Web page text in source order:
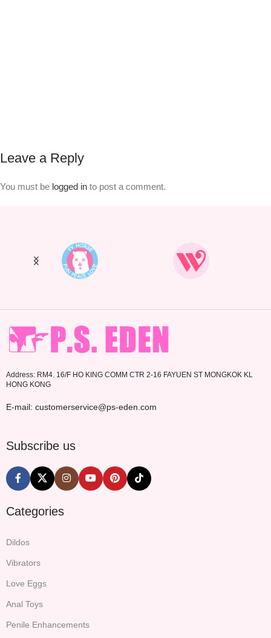
Leave a Reply
You must be logged in to post a comment.
Address: RM4. 16/F HO KING COMM CTR 2-16 FAYUEN ST MONGKOK KL
HONG KONG
E-mail: customerservice@ps-eden.com
Subscribe us
Categories
Dildos
Vibrators
Love Eggs
Anal Toys
Penile Enhancements